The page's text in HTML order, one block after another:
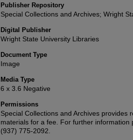
Publisher Repository
Special Collections and Archives; Wright
Digital Publisher
Wright State University Libraries
Document Type
Image
Media Type
6 x 3.6 Negative
Permissions
Special Collections and Archives provides
materials for a fee. For further information
(937) 775-2092.